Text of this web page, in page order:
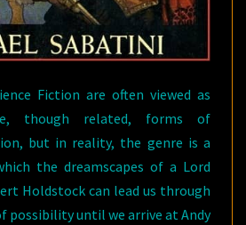
Fiction are often viewed as
though related, forms of
but in reality, the genre is a
the dreamscapes of a Lord
Holdstock can lead us through
possibility until we arrive at Andy